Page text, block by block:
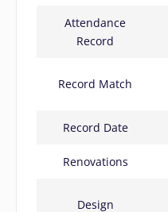
Attendance
Record
Record Match
Record Date
Renovations
Design